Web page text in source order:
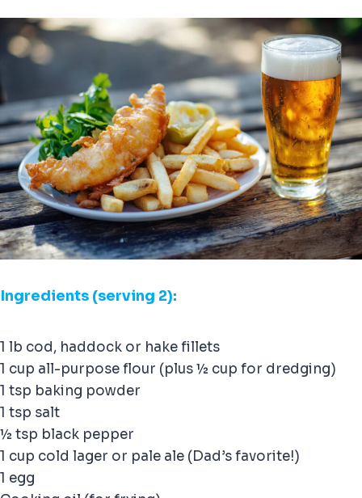
Ingredients (serving 2):
1 lb cod, haddock or hake fillets
1 cup all-purpose flour (plus ½ cup for dredging)
1 tsp baking powder
1 tsp salt
½ tsp black pepper
1 cup cold lager or pale ale (Dad’s favorite!)
1 egg